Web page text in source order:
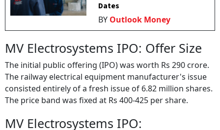
Dates
BY Outlook Money
MV Electrosystems IPO: Offer Size
The initial public offering (IPO) was worth Rs 290 crore.
The railway electrical equipment manufacturer's issue
consisted entirely of a fresh issue of 6.82 million shares.
The price band was fixed at Rs 400-425 per share.
MV Electrosystems IPO: